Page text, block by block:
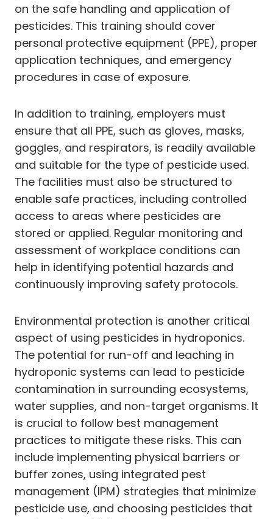
on the safe handling and application of
pesticides. This training should cover
personal protective equipment (PPE), proper
application techniques, and emergency
procedures in case of exposure.
In addition to training, employers must
ensure that all PPE, such as gloves, masks,
goggles, and respirators, is readily available
and suitable for the type of pesticide used.
The facilities must also be structured to
enable safe practices, including controlled
access to areas where pesticides are
stored or applied. Regular monitoring and
assessment of workplace conditions can
help in identifying potential hazards and
continuously improving safety protocols.
Environmental protection is another critical
aspect of using pesticides in hydroponics.
The potential for run-off and leaching in
hydroponic systems can lead to pesticide
contamination in surrounding ecosystems,
water supplies, and non-target organisms. It
is crucial to follow best management
practices to mitigate these risks. This can
include implementing physical barriers or
buffer zones, using integrated pest
management (IPM) strategies that minimize
pesticide use, and choosing pesticides that